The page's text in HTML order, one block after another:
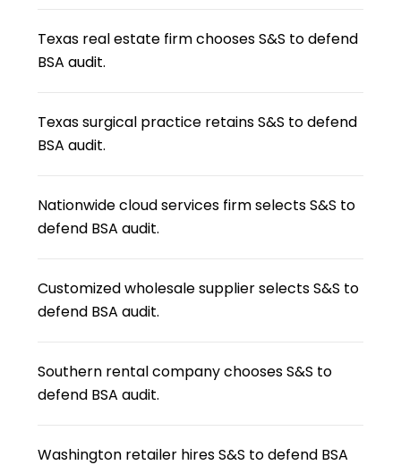
Texas real estate firm chooses S&S to defend
BSA audit.
Texas surgical practice retains S&S to defend
BSA audit.
Nationwide cloud services firm selects S&S to
defend BSA audit.
Customized wholesale supplier selects S&S to
defend BSA audit.
Southern rental company chooses S&S to
defend BSA audit.
Washington retailer hires S&S to defend BSA